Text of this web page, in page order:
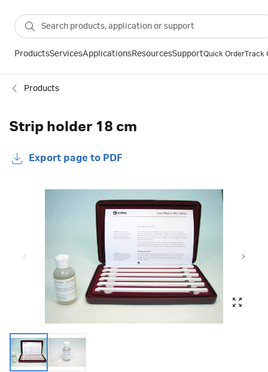
ProductsServicesApplicationsResourcesSupportQuick OrderTrack
Products
Strip holder 18 cm
Export page to PDF